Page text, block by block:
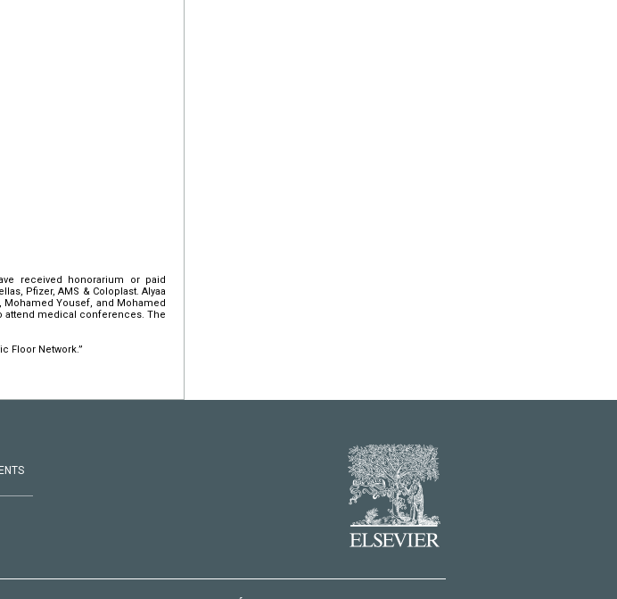
received honorarium or paid
Pfizer, AMS & Coloplast. Alyaa
Mohamed Yousef, and Mohamed
attend medical conferences. The
Floor Network.”